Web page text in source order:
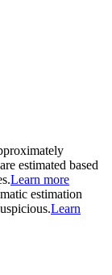
estimated based
Learn more
estimation
Learn